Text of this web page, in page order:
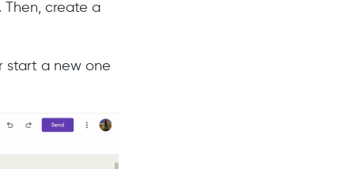
Then, create a
start a new one